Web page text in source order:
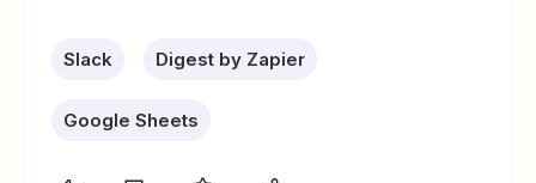
Slack Digest by Zapier
Google Sheets